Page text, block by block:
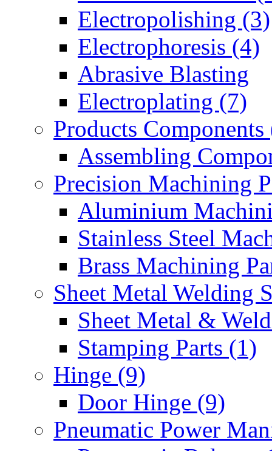
Electropolishing (3)
Electrophoresis (4)
Abrasive Blasting
Electroplating (7)
Products Components
Assembling
Precision Machining
Aluminium
Stainless Steel
Brass Machining
Sheet Metal Welding
Sheet Metal &
Stamping Parts (1)
Hinge (9)
Door Hinge (9)
Pneumatic Power